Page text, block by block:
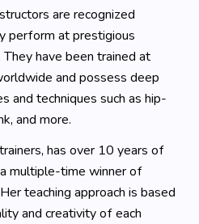
are recognized
perform at prestigious
have been trained at
and possess deep
and techniques such as hip-
and more.
has over 10 years of
multiple-time winner of
teaching approach is based
and creativity of each